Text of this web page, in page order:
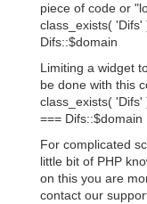
piece of code or
class_exists(
Difs::$domain
Limiting a widget
be done with this
class_exists( 'Difs'
=== Difs::$domain
For complicated
little bit of PHP
on this you are
contact our